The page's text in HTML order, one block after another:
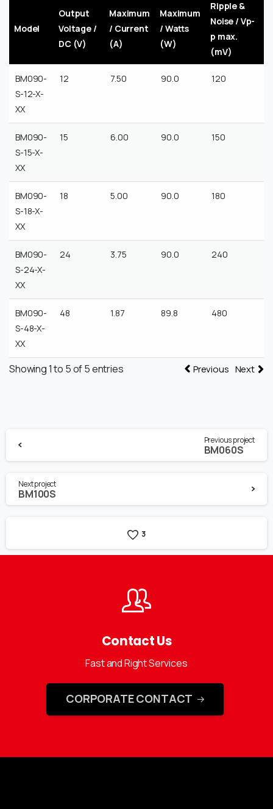
Model
Output
Voltage /
DC (V)
Maximum
/ Current
(A)
Maximum
/ Watts
(W)
Ripple &
Noise / Vp-
p max.
(mV)
BM090-
S-12-X-
XX
12 7.50 90.0 120
BM090-
S-15-X-
XX
15 6.00 90.0 150
BM090-
S-18-X-
XX
18 5.00 90.0 180
BM090-
S-24-X-
XX
24 3.75 90.0 240
BM090-
S-48-X-
XX
48 1.87 89.8 480
Showing 1 to 5 of 5 entries Previous Next
Reading
Previous project
BM060S
Next project
BM100S
3
Contact Us
Fast and Right Services
CORPORATE CONTACT